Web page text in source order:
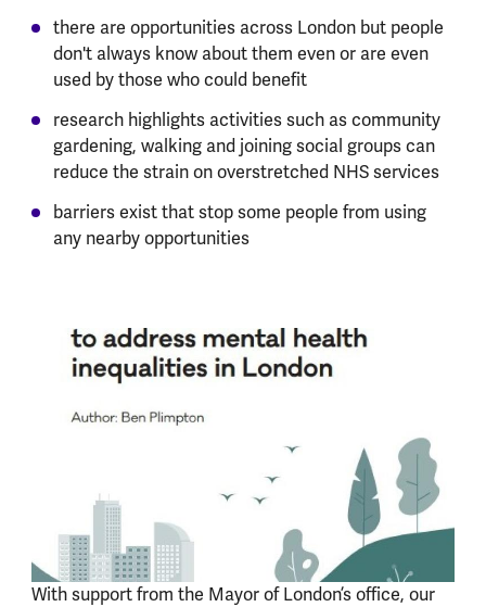
there are opportunities across London but people
don't always know about them even or are even
used by those who could benefit
research highlights activities such as community
gardening, walking and joining social groups can
reduce the strain on overstretched NHS services
barriers exist that stop some people from using
any nearby opportunities
With support from the Mayor of London’s office, our